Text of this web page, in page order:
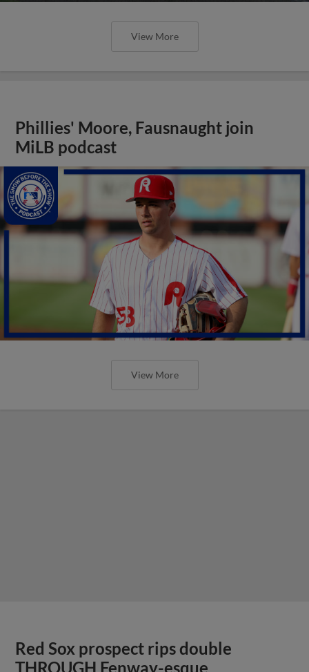
View More
Phillies' Moore, Fausnaught join
MiLB podcast
View More
Red Sox prospect rips double
THROUGH Fenway-esque